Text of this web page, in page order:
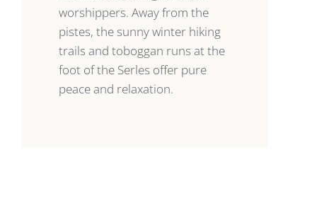
worshippers. Away from the
pistes, the sunny winter hiking
trails and toboggan runs at the
foot of the Serles offer pure
peace and relaxation.